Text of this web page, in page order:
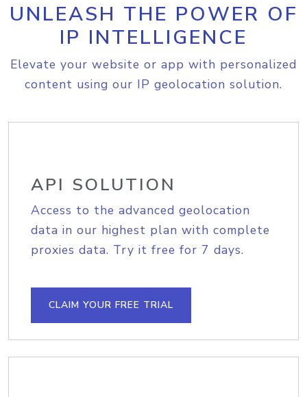
UNLEASH THE POWER OF
IP INTELLIGENCE
Elevate your website or app with personalized
content using our IP geolocation solution.
API SOLUTION
Access to the advanced geolocation
data in our highest plan with complete
proxies data. Try it free for 7 days.
CLAIM YOUR FREE TRIAL